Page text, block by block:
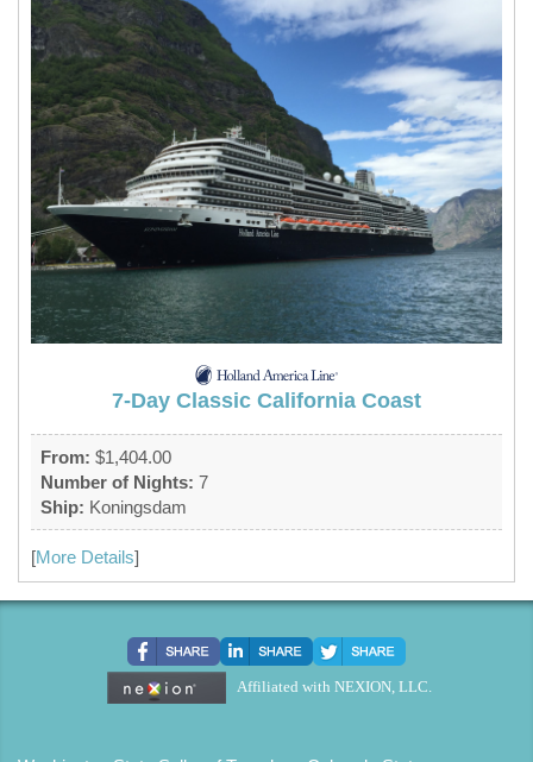
7-Day Classic California Coast
From: $1,404.00
Number of Nights: 7
Ship: Koningsdam
[More Details]
Affiliated with NEXION, LLC.